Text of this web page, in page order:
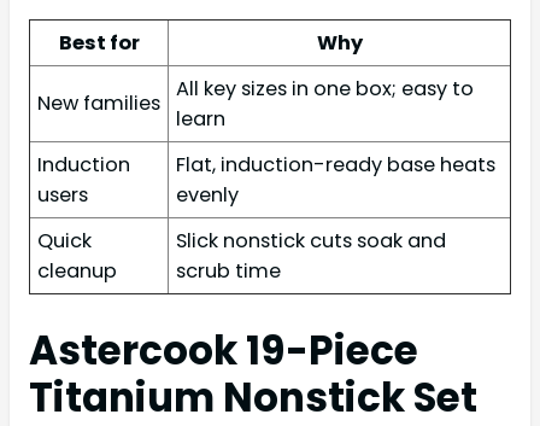
Best for Why
New families
All key sizes in one box; easy to
learn
Induction
users
Flat, induction-ready base heats
evenly
Quick
cleanup
Slick nonstick cuts soak and
scrub time
Astercook 19-Piece
Titanium Nonstick Set